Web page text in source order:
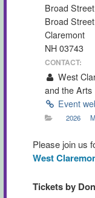
Broad
Broad Street
Claremont
NH 03743
CONTACT:
West
and the Arts
Event
2026
Please join us
West
Tickets by